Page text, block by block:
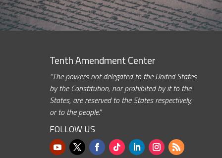
Tenth Amendment Center
“The powers not delegated to the United States
by the Constitution, nor prohibited by it to the
States, are reserved to the States respectively,
or to the people.”
FOLLOW US